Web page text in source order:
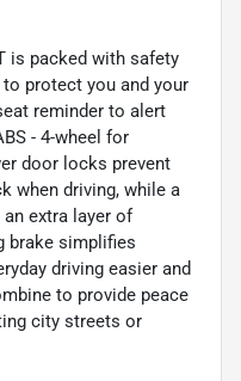
is packed with safety
protect you and your
reminder to alert
- 4-wheel for
door locks prevent
when driving, while a
extra layer of
brake simplifies
driving easier and
to provide peace
city streets or